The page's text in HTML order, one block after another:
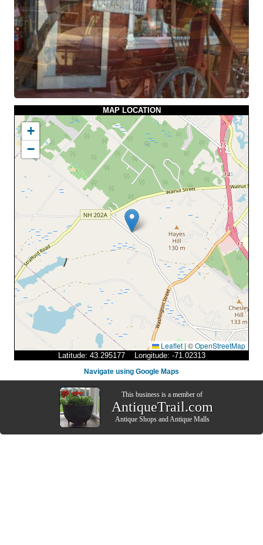
MAP LOCATION
+
−
Leaflet | ©OpenStreetMap
Latitude: 43.295177 Longitude: -71.02313
Navigate using Google Maps
This business is a member of
AntiqueTrail.com
Antique ShopsandAntique Malls